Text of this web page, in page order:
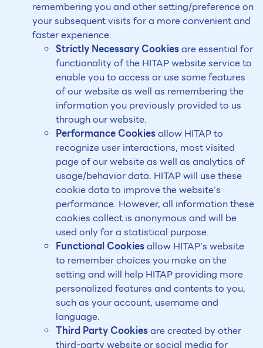
remembering you and other setting/preference on
your subsequent visits for a more convenient and
faster experience.
Strictly Necessary Cookiesare essential for
functionality of the HITAP website service to
enable you to access or use some features
of our website as well as remembering the
information you previously provided to us
through our website.
Performance Cookiesallow HITAP to
recognize user interactions, most visited
page of our website as well as analytics of
usage/behavior data. HITAP will use these
cookie data to improve the website’s
performance. However, all information these
cookies collect is anonymous and will be
used only for a statistical purpose.
Functional Cookiesallow HITAP’s website
to remember choices you make on the
setting and will help HITAP providing more
personalized features and contents to you,
such as your account, username and
language.
Third Party Cookiesare created by other
third-party website or social media for